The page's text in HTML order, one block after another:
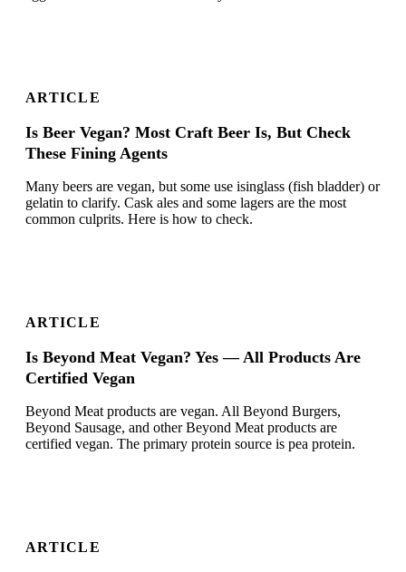
ARTICLE
Is Beer Vegan? Most Craft Beer Is, But Check
These Fining Agents
Many beers are vegan, but some use isinglass (fish bladder) or
gelatin to clarify. Cask ales and some lagers are the most
common culprits. Here is how to check.
ARTICLE
Is Beyond Meat Vegan? Yes — All Products Are
Certified Vegan
Beyond Meat products are vegan. All Beyond Burgers,
Beyond Sausage, and other Beyond Meat products are
certified vegan. The primary protein source is pea protein.
ARTICLE